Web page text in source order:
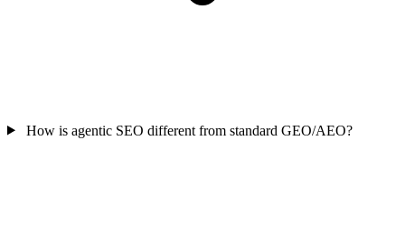
How is agentic SEO different from standard GEO/AEO?